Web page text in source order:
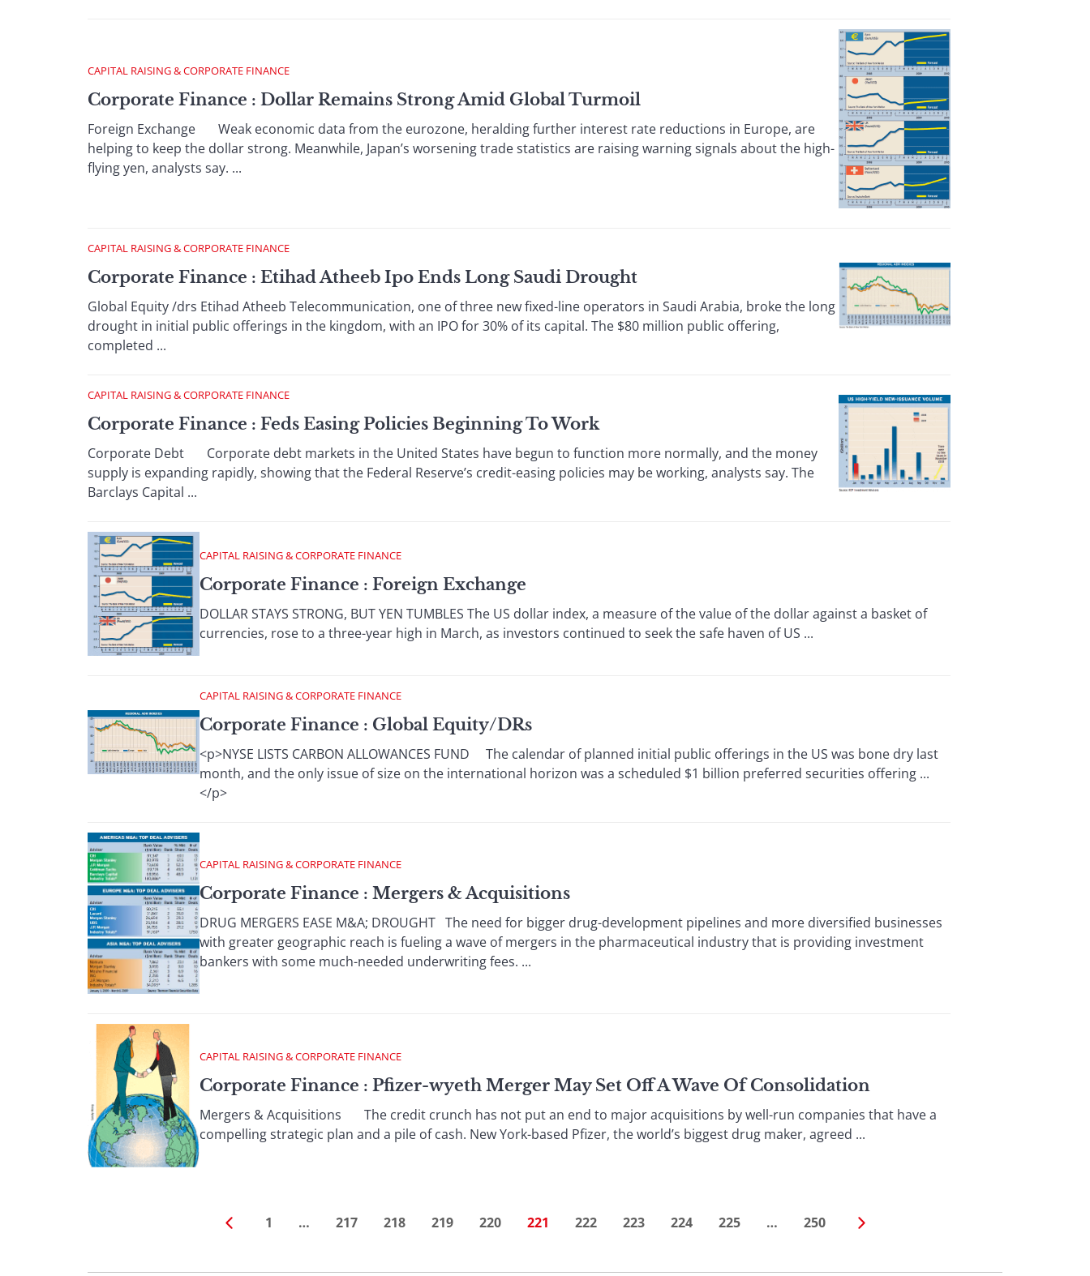
CAPITAL RAISING & CORPORATE FINANCE
Corporate Finance : Dollar Remains Strong Amid Global Turmoil
Foreign Exchange Weak economic data from the eurozone, heralding further interest rate reductions in Europe, are
helping to keep the dollar strong. Meanwhile, Japan’s worsening trade statistics are raising warning signals about the high-
flying yen, analysts say. ...
CAPITAL RAISING & CORPORATE FINANCE
Corporate Finance : Etihad Atheeb Ipo Ends Long Saudi Drought
Global Equity /drs Etihad Atheeb Telecommunication, one of three new fixed-line operators in Saudi Arabia, broke the long
drought in initial public offerings in the kingdom, with an IPO for 30% of its capital. The $80 million public offering,
completed ...
CAPITAL RAISING & CORPORATE FINANCE
Corporate Finance : Feds Easing Policies Beginning To Work
Corporate Debt Corporate debt markets in the United States have begun to function more normally, and the money
supply is expanding rapidly, showing that the Federal Reserve’s credit-easing policies may be working, analysts say. The
Barclays Capital ...
CAPITAL RAISING & CORPORATE FINANCE
Corporate Finance : Foreign Exchange
DOLLAR STAYS STRONG, BUT YEN TUMBLES The US dollar index, a measure of the value of the dollar against a basket of
currencies, rose to a three-year high in March, as investors continued to seek the safe haven of US ...
CAPITAL RAISING & CORPORATE FINANCE
Corporate Finance : Global Equity/DRs
<p>NYSE LISTS CARBON ALLOWANCES FUND The calendar of planned initial public offerings in the US was bone dry last
month, and the only issue of size on the international horizon was a scheduled $1 billion preferred securities offering ...
</p>
CAPITAL RAISING & CORPORATE FINANCE
Corporate Finance : Mergers & Acquisitions
DRUG MERGERS EASE M&A; DROUGHT The need for bigger drug-development pipelines and more diversified businesses
with greater geographic reach is fueling a wave of mergers in the pharmaceutical industry that is providing investment
bankers with some much-needed underwriting fees. ...
CAPITAL RAISING & CORPORATE FINANCE
Corporate Finance : Pfizer-wyeth Merger May Set Off A Wave Of Consolidation
Mergers & Acquisitions The credit crunch has not put an end to major acquisitions by well-run companies that have a
compelling strategic plan and a pile of cash. New York-based Pfizer, the world’s biggest drug maker, agreed ...
1 … 217 218 219 220 221 222 223 224 225 … 250